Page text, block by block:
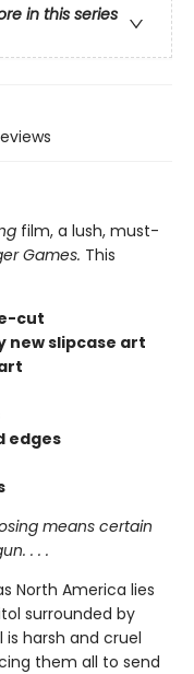
in this series
film, a lush, must-
Games. This
cut
new slipcase art
edges
means certain
. . .
North America lies
surrounded by
harsh and cruel
them all to send